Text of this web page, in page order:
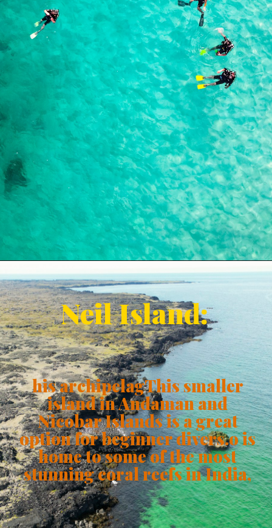
Neil Island:
his archipelagThis smaller
island in Andaman and
Nicobar Islands is a great
option for beginner divers.o is
home to some of the most
stunning coral reefs in India,